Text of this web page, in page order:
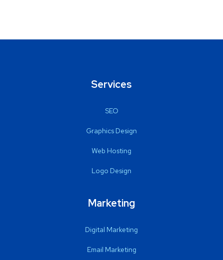
Services
SEO
Graphics Design
Web Hosting
Logo Design
Marketing
Digital Marketing
Email Marketing